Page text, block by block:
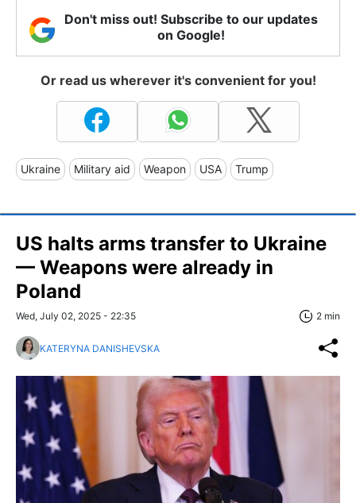
Don't miss out! Subscribe to our updates
on Google!
Or read us wherever it's convenient for you!
Ukraine Military aid Weapon USA Trump
US halts arms transfer to Ukraine
— Weapons were already in
Poland
Wed, July 02, 2025 - 22:35 2 min
KATERYNA DANISHEVSKA